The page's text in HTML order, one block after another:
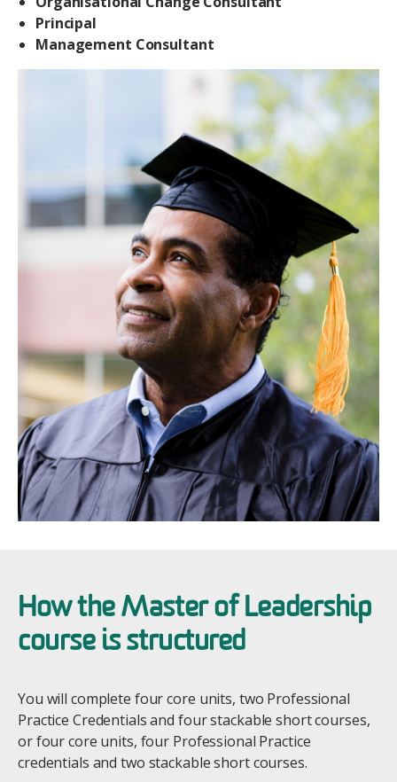
Principal
Management Consultant
How the Master of Leadership
course is structured
You will complete four core units, two Professional
Practice Credentials and four stackable short courses,
or four core units, four Professional Practice
credentials and two stackable short courses.